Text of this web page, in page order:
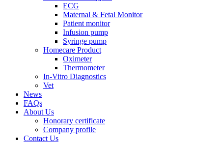
ECG
Maternal & Fetal Monitor
Patient monitor
Infusion pump
Syringe pump
Homecare Product
Oximeter
Thermometer
In-Vitro Diagnostics
Vet
News
FAQs
About Us
Honorary certificate
Company profile
Contact Us